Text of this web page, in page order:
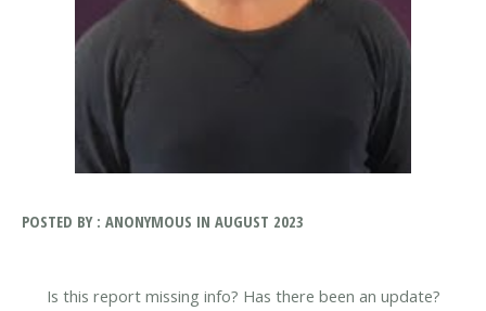
POSTED BY : ANONYMOUS IN AUGUST 2023
Is this report missing info? Has there been an update?